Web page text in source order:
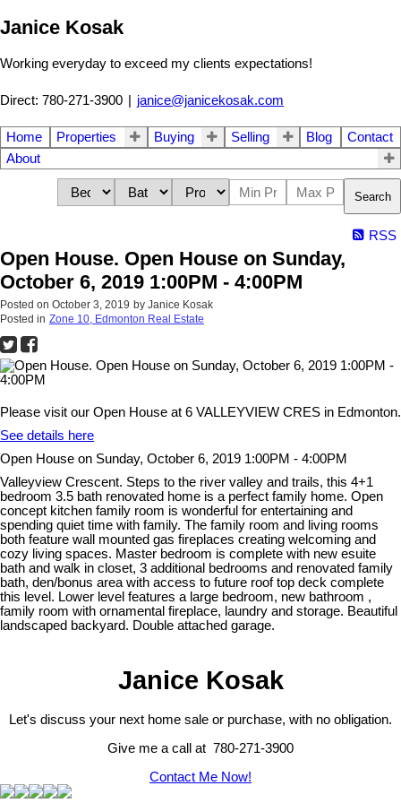
Janice Kosak
Working everyday to exceed my clients expectations!
Direct: 780-271-3900 janice@janicekosak.com
Home Properties Buying Selling Blog
Contact
About
Search
RSS
Open House. Open House on Sunday,
October 6, 2019 1:00PM - 4:00PM
Posted on October 3, 2019 by Janice Kosak
Posted in Zone 10, Edmonton Real Estate
Please visit our Open House at 6 VALLEYVIEW CRES in Edmonton.
See details here
Open House on Sunday, October 6, 2019 1:00PM - 4:00PM
Valleyview Crescent. Steps to the river valley and trails, this 4+1
bedroom 3.5 bath renovated home is a perfect family home. Open
concept kitchen family room is wonderful for entertaining and
spending quiet time with family. The family room and living rooms
both feature wall mounted gas fireplaces creating welcoming and
cozy living spaces. Master bedroom is complete with new esuite
bath and walk in closet, 3 additional bedrooms and renovated family
bath, den/bonus area with access to future roof top deck complete
this level. Lower level features a large bedroom, new bathroom ,
family room with ornamental fireplace, laundry and storage. Beautiful
landscaped backyard. Double attached garage.
Janice Kosak
Let's discuss your next home sale or purchase, with no obligation.
Give me a call at 780-271-3900
Contact Me Now!